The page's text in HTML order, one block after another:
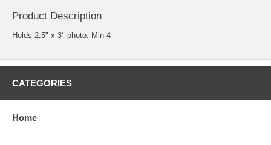
Product Description
Holds 2.5" x 3" photo. Min 4
CATEGORIES
Home